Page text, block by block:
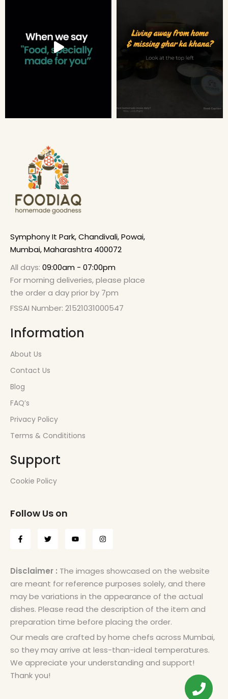
Symphony It Park, Chandivali, Powai,
Mumbai, Maharashtra 400072
All days: 09:00am - 07:00pm
For morning deliveries, please place
the order a day prior by 7pm
FSSAI Number: 21521031000547
Information
About Us
Contact Us
Blog
FAQ’s
Privacy Policy
Terms & Condititions
Support
Cookie Policy
Follow Us on
Disclaimer : The images showcased on the website
are meant for reference purposes solely, and there
may be variations in the appearance of the actual
dishes. Please read the description of the item and
preparation time before placing the order.
Our meals are crafted by home chefs across Mumbai,
so they may arrive at less-than-ideal temperatures.
We appreciate your understanding and support!
Thank you!